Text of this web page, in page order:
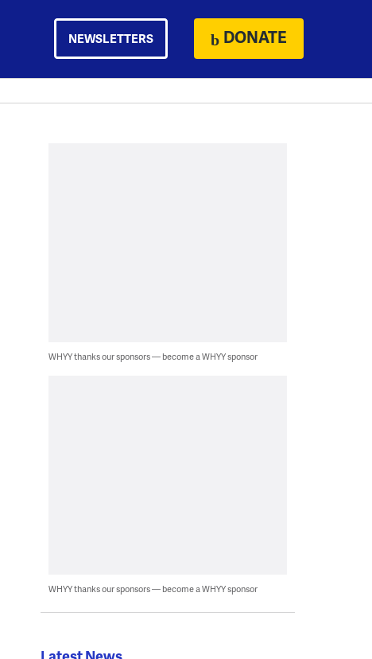
NEWSLETTERS DONATE
WHYY thanks our sponsors — become a WHYY sponsor
WHYY thanks our sponsors — become a WHYY sponsor